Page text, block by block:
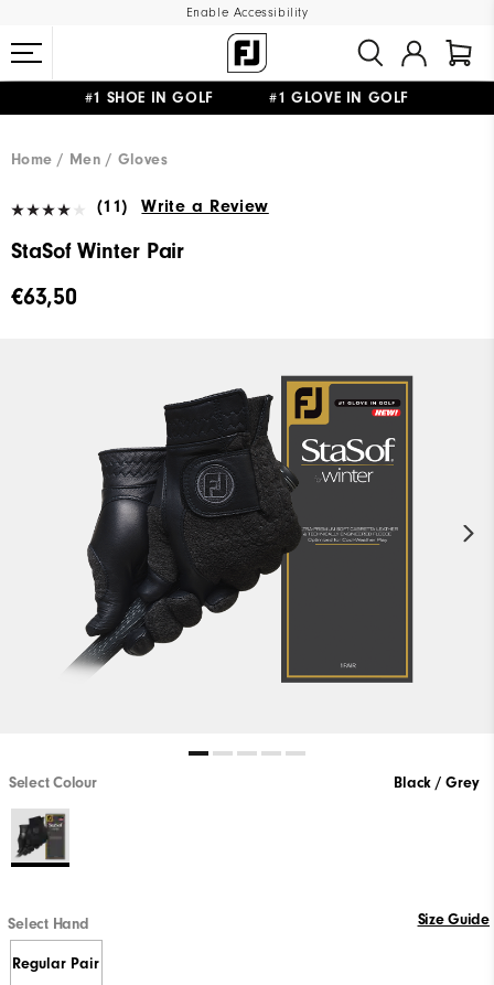
Enable Accessibility
#1 SHOE IN GOLF #1 GLOVE IN GOLF
Home
Men Gloves
(11) Write a Review
StaSof Winter Pair
€63,50
Select Colour Black / Grey
Select Hand Size Guide
Regular Pair